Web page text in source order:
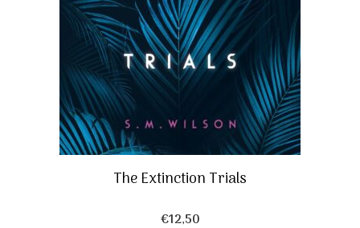
The Extinction Trials
€12,50